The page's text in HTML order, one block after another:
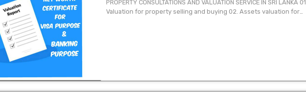
PROPERTY CONSULTATIONS AND VALUATION SERVICE IN SRI LANKA 01.
Valuation for property selling and buying 02. Assets valuation for